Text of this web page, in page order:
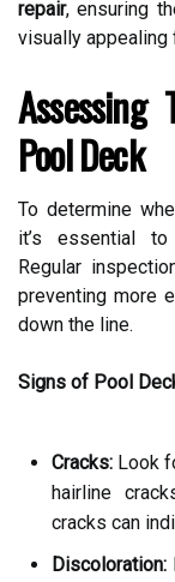
repair, ensuring
visually appealing
Assessing
Pool Deck
To determine
it’s essential
Regular
preventing more
down the line.
Signs of Pool
Cracks: Look
hairline
cracks can
Discoloration: